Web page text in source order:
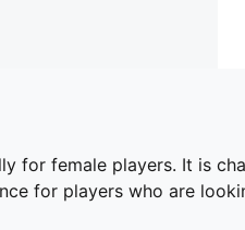
for female players. It is
for players who are